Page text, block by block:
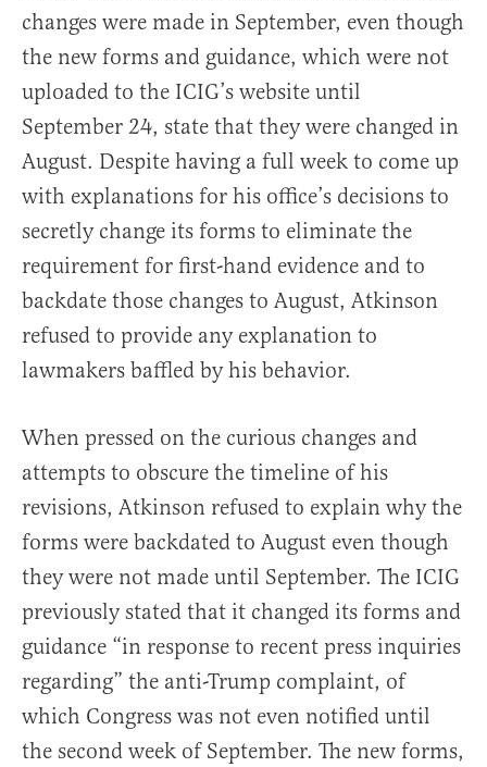
changes were made in September, even though
the new forms and guidance, which were not
uploaded to the ICIG’s website until
September 24, state that they were changed in
August. Despite having a full week to come up
with explanations for his office’s decisions to
secretly change its forms to eliminate the
requirement for first-hand evidence and to
backdate those changes to August, Atkinson
refused to provide any explanation to
lawmakers baffled by his behavior.
When pressed on the curious changes and
attempts to obscure the timeline of his
revisions, Atkinson refused to explain why the
forms were backdated to August even though
they were not made until September. The ICIG
previously stated that it changed its forms and
guidance “in response to recent press inquiries
regarding” the anti-Trump complaint, of
which Congress was not even notified until
the second week of September. The new forms,